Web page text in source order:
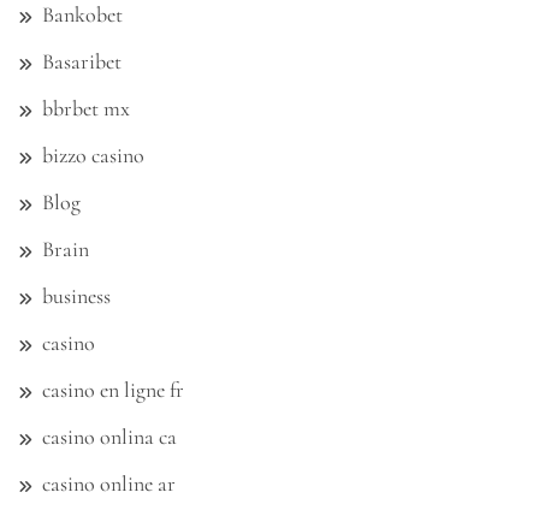
Bankobet
Basaribet
bbrbet mx
bizzo casino
Blog
Brain
business
casino
casino en ligne fr
casino onlina ca
casino online ar